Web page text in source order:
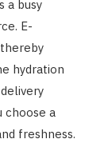
a busy
E-
hydration
choose a
freshness.